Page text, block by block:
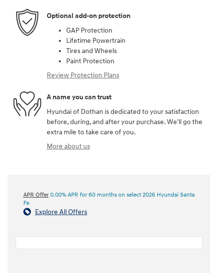
Optional add-on protection
GAP Protection
Lifetime Powertrain
Tires and Wheels
Paint Protection
Review Protection Plans
A name you can trust
Hyundai of Dothan is dedicated to your satisfaction
before, during, and after your purchase. We'll go the
extra mile to take care of you.
More about us
APR Offer 0.00% APR for 60 months on select 2026 Hyundai Santa
Fe
Explore All Offers